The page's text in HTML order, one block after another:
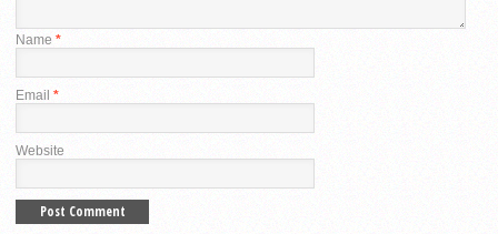
Name *
Email *
Website